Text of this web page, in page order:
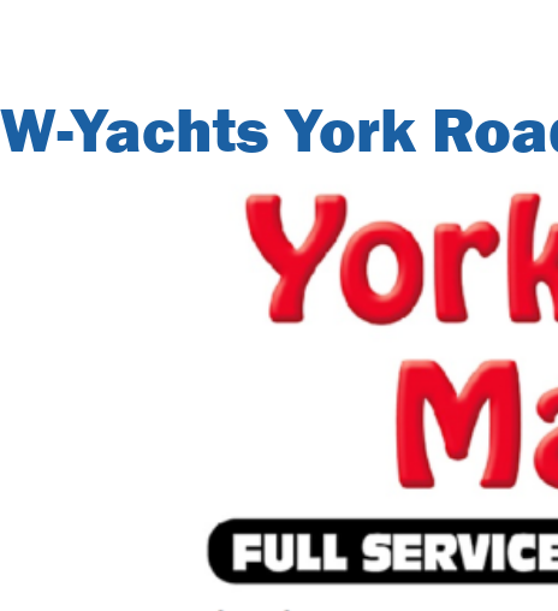
W-Yachts York